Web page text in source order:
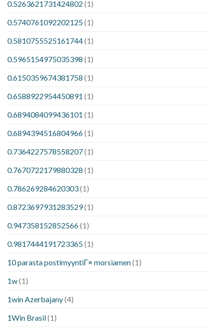
0.5263621731424802 (1)
0.5740761092202125(1)
0.5810755525161744(1)
0.5965154975035398 (1)
0.6150359674381758 (1)
0.6588922954450891 (1)
0.6894084099436101 (1)
0.6894394516804966(1)
0.7364227578558207(1)
0.7670722179880328 (1)
0.786269284620303(1)
0.8723697931283529(1)
0.947358152852566(1)
0.9817444191723365(1)
10 parasta postimyyntiГ¤ morsiamen(1)
1w(1)
1win Azerbajany(4)
1Win Brasil(1)